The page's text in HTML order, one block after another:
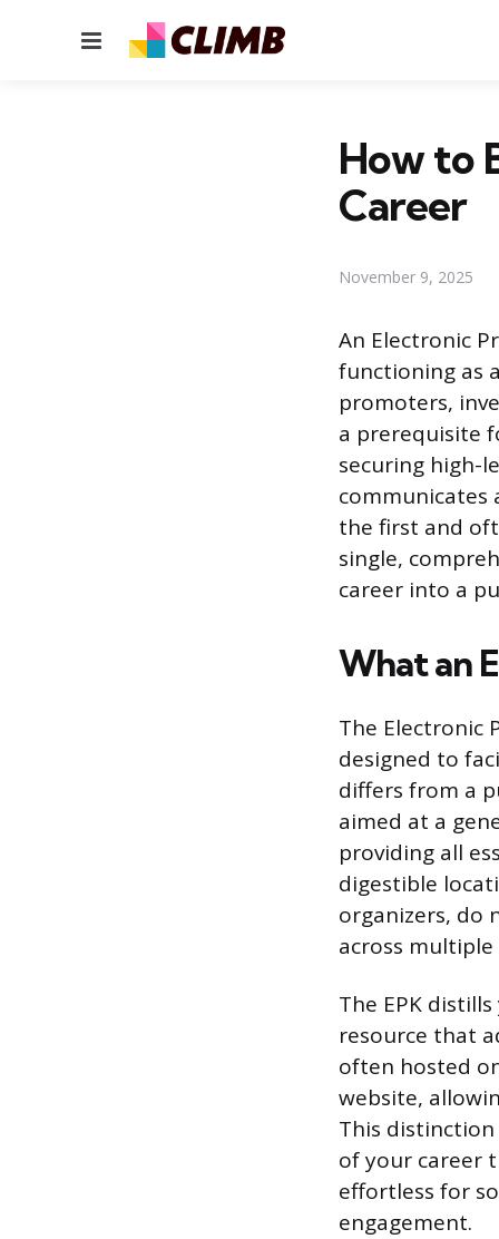
Menu
How to
Career
November 9, 2025
An Electronic
functioning as
promoters,
a prerequisite
securing high-
communicates
the first and
single,
career into a
What an
The Electronic
designed to
differs from a
aimed at a
providing all
digestible
organizers, do
across
The EPK
resource that
often hosted
website,
This
of your career
effortless for
engagement.